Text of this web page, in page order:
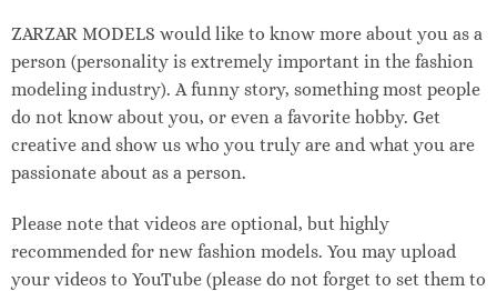
ZARZAR MODELS would like to know more about you as a
person (personality is extremely important in the fashion
modeling industry). A funny story, something most people
do not know about you, or even a favorite hobby. Get
creative and show us who you truly are and what you are
passionate about as a person.
Please note that videos are optional, but highly
recommended for new fashion models. You may upload
your videos to YouTube (please do not forget to set them to